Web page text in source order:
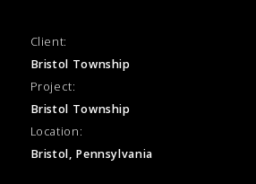
Client:
Bristol Township
Project:
Bristol Township
Location:
Bristol, Pennsylvania